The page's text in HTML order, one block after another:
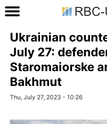
Ukrainian
July 27:
Staromaiorske
Bakhmut
Thu, July 27, 2023 - 10:26